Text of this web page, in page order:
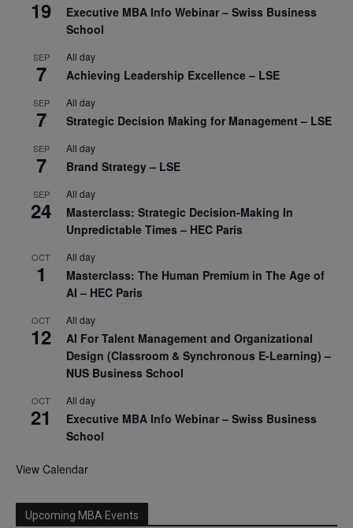
19
Executive MBA Info Webinar – Swiss Business
School
SEP
7
All day
Achieving Leadership Excellence – LSE
SEP
7
All day
Strategic Decision Making for Management – LSE
SEP
7
All day
Brand Strategy – LSE
SEP
24
All day
Masterclass: Strategic Decision-Making In
Unpredictable Times – HEC Paris
OCT
1
All day
Masterclass: The Human Premium in The Age of
AI – HEC Paris
OCT
12
All day
AI For Talent Management and Organizational
Design (Classroom & Synchronous E-Learning) –
NUS Business School
OCT
21
All day
Executive MBA Info Webinar – Swiss Business
School
View Calendar
Upcoming MBA Events